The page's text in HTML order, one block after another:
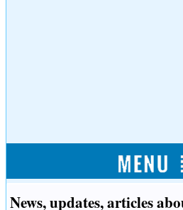
News, updates, articles